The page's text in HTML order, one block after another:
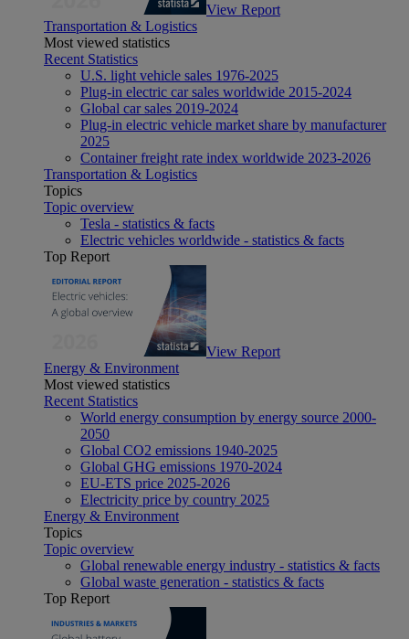
View Report
Transportation & Logistics
Most viewed statistics
Recent Statistics
U.S. light vehicle sales 1976-2025
Plug-in electric car sales worldwide 2015-2024
Global car sales 2019-2024
Plug-in electric vehicle market share by manufacturer
2025
Container freight rate index worldwide 2023-2026
Transportation & Logistics
Topics
Topic overview
Tesla - statistics & facts
Electric vehicles worldwide - statistics & facts
Top Report
View Report
Energy & Environment
Most viewed statistics
Recent Statistics
World energy consumption by energy source 2000-
2050
Global CO2 emissions 1940-2025
Global GHG emissions 1970-2024
EU-ETS price 2025-2026
Electricity price by country 2025
Energy & Environment
Topics
Topic overview
Global renewable energy industry - statistics & facts
Global waste generation - statistics & facts
Top Report